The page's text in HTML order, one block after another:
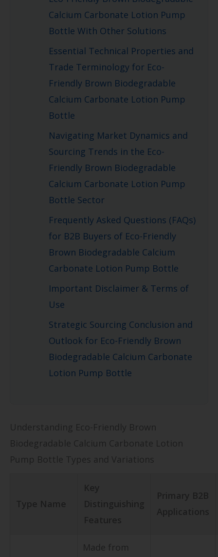
Calcium Carbonate Lotion Pump
Bottle With Other Solutions
Essential Technical Properties and
Trade Terminology for Eco-
Friendly Brown Biodegradable
Calcium Carbonate Lotion Pump
Bottle
Navigating Market Dynamics and
Sourcing Trends in the Eco-
Friendly Brown Biodegradable
Calcium Carbonate Lotion Pump
Bottle Sector
Frequently Asked Questions (FAQs)
for B2B Buyers of Eco-Friendly
Brown Biodegradable Calcium
Carbonate Lotion Pump Bottle
Important Disclaimer & Terms of
Use
Strategic Sourcing Conclusion and
Outlook for Eco-Friendly Brown
Biodegradable Calcium Carbonate
Lotion Pump Bottle
Understanding Eco-Friendly Brown
Biodegradable Calcium Carbonate Lotion
Pump Bottle Types and Variations
Made from